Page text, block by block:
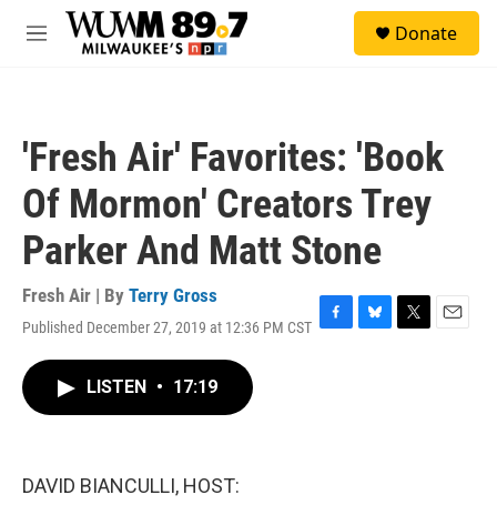
Skip to main content
M
Donate
'Fresh Air' Favorites: 'Book
Of Mormon' Creators Trey
Parker And Matt Stone
Fresh Air | By Terry Gross
Published December 27, 2019 at 12:36 PM CST F
B
T
E
LISTEN • 17:19
DAVID BIANCULLI, HOST: